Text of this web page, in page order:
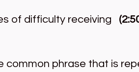
of difficulty receiving
common phrase that is